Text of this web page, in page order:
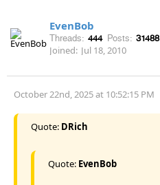
EvenBob
Threads: 444 Posts: 31488
Joined: Jul 18, 2010
October 22nd, 2025 at 10:52:15 PM
Quote: DRich
Quote: EvenBob